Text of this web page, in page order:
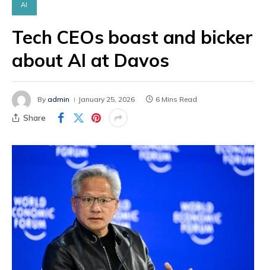
AI
Tech CEOs boast and bicker
about AI at Davos
By admin January 25, 2026 6 Mins Read
Share